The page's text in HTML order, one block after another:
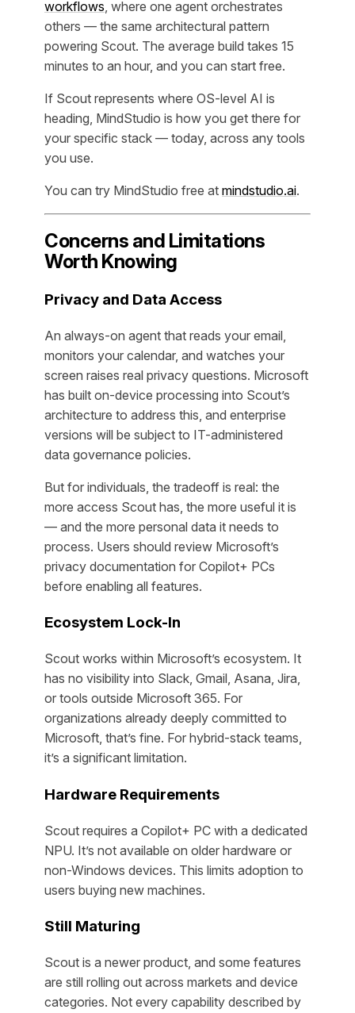
workflows, where one agent orchestrates
others — the same architectural pattern
powering Scout. The average build takes 15
minutes to an hour, and you can start free.
If Scout represents where OS-level AI is
heading, MindStudio is how you get there for
your specific stack — today, across any tools
you use.
You can try MindStudio free at mindstudio.ai.
Concerns and Limitations
Worth Knowing
Privacy and Data Access
An always-on agent that reads your email,
monitors your calendar, and watches your
screen raises real privacy questions. Microsoft
has built on-device processing into Scout’s
architecture to address this, and enterprise
versions will be subject to IT-administered
data governance policies.
But for individuals, the tradeoff is real: the
more access Scout has, the more useful it is
— and the more personal data it needs to
process. Users should review Microsoft’s
privacy documentation for Copilot+ PCs
before enabling all features.
Ecosystem Lock-In
Scout works within Microsoft’s ecosystem. It
has no visibility into Slack, Gmail, Asana, Jira,
or tools outside Microsoft 365. For
organizations already deeply committed to
Microsoft, that’s fine. For hybrid-stack teams,
it’s a significant limitation.
Hardware Requirements
Scout requires a Copilot+ PC with a dedicated
NPU. It’s not available on older hardware or
non-Windows devices. This limits adoption to
users buying new machines.
Still Maturing
Scout is a newer product, and some features
are still rolling out across markets and device
categories. Not every capability described by